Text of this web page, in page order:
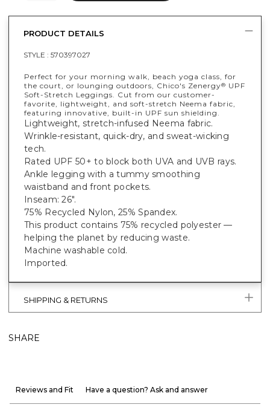
PRODUCT DETAILS
STYLE : 570397027
Perfect for your morning walk, beach yoga class, for
the court, or lounging outdoors, Chico's Zenergy® UPF
Soft-Stretch Leggings. Cut from our customer-
favorite, lightweight, and soft-stretch Neema fabric,
featuring innovative, built-in UPF sun shielding.
Lightweight, stretch-infused Neema fabric.
Wrinkle-resistant, quick-dry, and sweat-wicking
tech.
Rated UPF 50+ to block both UVA and UVB rays.
Ankle legging with a tummy smoothing
waistband and front pockets.
Inseam: 26".
75% Recycled Nylon, 25% Spandex.
This product contains 75% recycled polyester —
helping the planet by reducing waste.
Machine washable cold.
Imported.
SHIPPING & RETURNS
SHARE
Reviews and Fit Have a question? Ask and answer